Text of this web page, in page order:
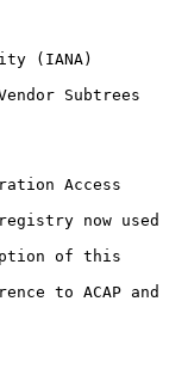
(IANA)